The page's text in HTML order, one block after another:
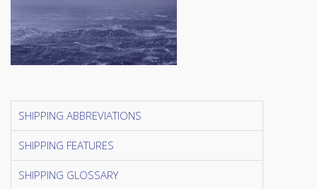
SHIPPING ABBREVIATIONS
SHIPPING FEATURES
SHIPPING GLOSSARY